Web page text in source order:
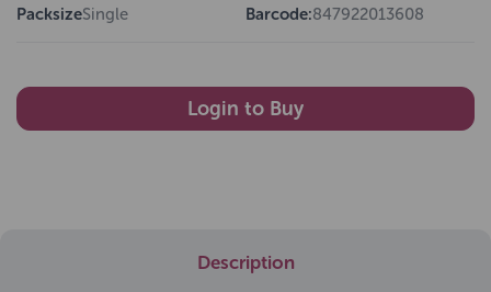
PacksizeSingle Barcode:847922013608
Login to Buy
Description